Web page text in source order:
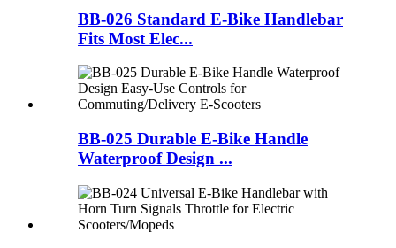
BB-026 Standard E-Bike Handlebar
Fits Most Elec...
BB-025 Durable E-Bike Handle
Waterproof Design ...